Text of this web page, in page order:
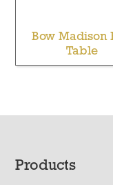
Bow Madison
Table
Footer
Products